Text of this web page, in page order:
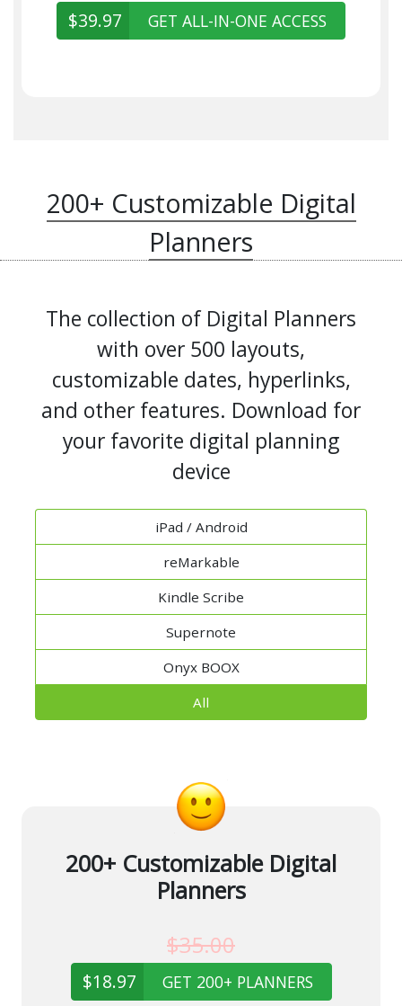
$39.97 GET ALL-IN-ONE ACCESS
200+ Customizable Digital
Planners
The collection of Digital Planners
with over 500 layouts,
customizable dates, hyperlinks,
and other features. Download for
your favorite digital planning
device
iPad / Android
reMarkable
Kindle Scribe
Supernote
Onyx BOOX
All
200+ Customizable Digital
Planners
$35.00
$18.97 GET 200+ PLANNERS